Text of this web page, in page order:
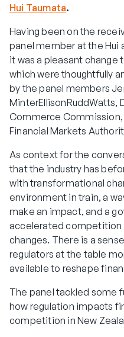
Hui Taumata.
Having been on the
panel member at the Hui
it was a pleasant change
which were thoughtfully
by the panel members
MinterEllisonRuddWatts,
Commerce
Financial Markets
As context for the
that the industry has
with transformational
environment in train, a
make an impact, and a
accelerated competition
changes. There is a
regulators at the table
available to reshape
The panel tackled some
how regulation impacts
competition in New